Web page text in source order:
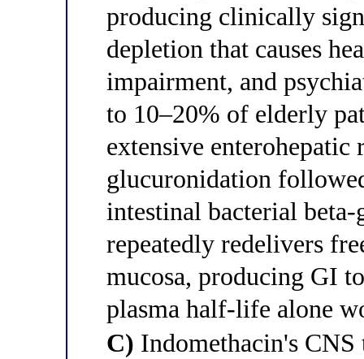
producing clinically
depletion that causes
impairment, and
to 10–20% of elderly
extensive
glucuronidation
intestinal bacterial
repeatedly redelivers
mucosa, producing GI
plasma half-life alone
C) Indomethacin's